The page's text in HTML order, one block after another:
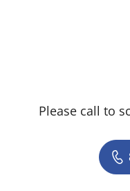
Please call to